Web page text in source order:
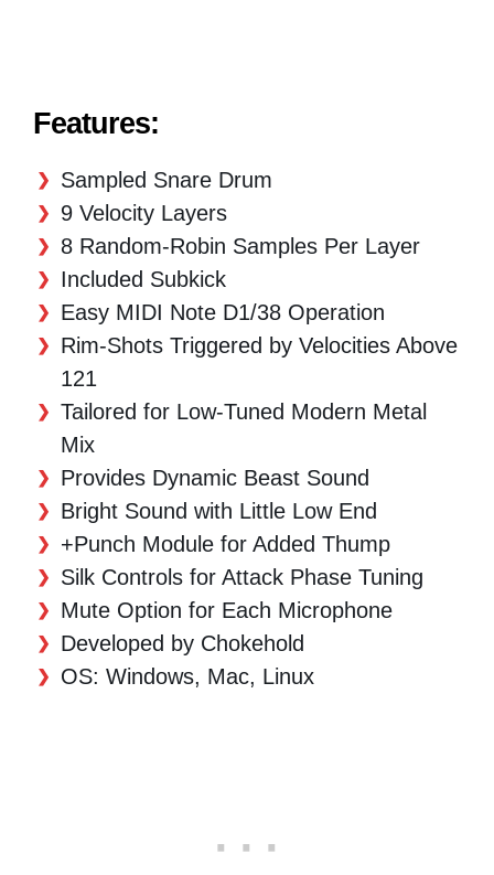
Features:
Sampled Snare Drum
9 Velocity Layers
8 Random-Robin Samples Per Layer
Included Subkick
Easy MIDI Note D1/38 Operation
Rim-Shots Triggered by Velocities Above
121
Tailored for Low-Tuned Modern Metal
Mix
Provides Dynamic Beast Sound
Bright Sound with Little Low End
+Punch Module for Added Thump
Silk Controls for Attack Phase Tuning
Mute Option for Each Microphone
Developed by Chokehold
OS: Windows, Mac, Linux